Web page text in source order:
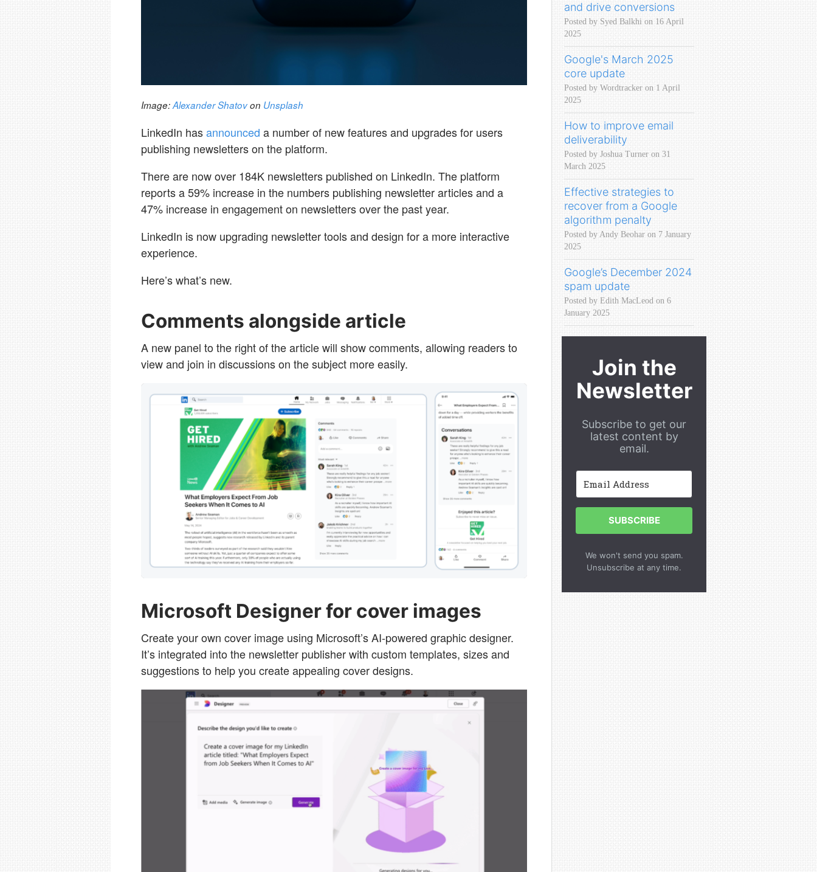
Image:Alexander Shatovon Unsplash
LinkedIn hasannounced a number of new features and upgrades for users
publishing newsletters on the platform.
There are now over 184K newsletters published on LinkedIn. The platform
reports a 59% increase in the numbers publishing newsletter articles and a
47% increase in engagement on newsletters over the past year.
LinkedIn is now upgrading newsletter tools and design for a more interactive
experience.
Here’s what’s new.
Comments alongside article
A new panel to the right of the article will show comments, allowing readers to
view and join in discussions on the subject more easily.
Microsoft Designer for cover images
Create your own cover image using Microsoft’s AI-powered graphic designer.
It’s integrated into the newsletter publisher with custom templates, sizes and
suggestions to help you create appealing cover designs.
and drive conversions
Posted by Syed Balkhi on 16 April
2025
Google's March 2025
core update
Posted by Wordtracker on 1 April
2025
How to improve email
deliverability
Posted by Joshua Turner on 31
March 2025
Effective strategies to
recover from a Google
algorithm penalty
Posted by Andy Beohar on 7 January
2025
Google’s December 2024
spam update
Posted by Edith MacLeod on 6
January 2025
Join the
Newsletter
Subscribe to get our
latest content by
email.
SUBSCRIBE
We won't send you spam.
Unsubscribe at any time.